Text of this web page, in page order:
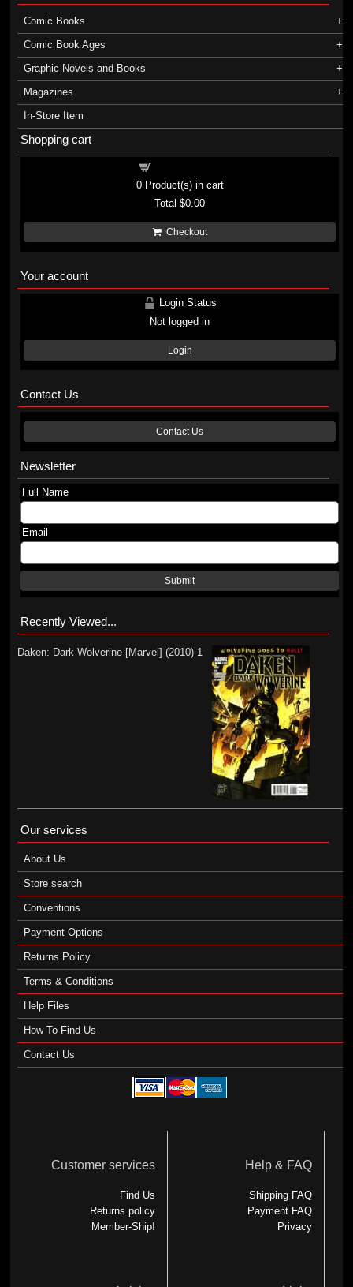
Comic Books
Comic Book Ages
Graphic Novels and Books
Magazines
In-Store Item
Shopping cart
0Product(s) in cart
Total$0.00
Checkout
Your account
Login Status
Not logged in
Login
Contact Us
Contact Us
Newsletter
Full Name
Email
Submit
Recently Viewed...
Daken: Dark Wolverine [Marvel] (2010) 1
Our services
About Us
Store search
Conventions
Payment Options
Returns Policy
Terms & Conditions
Help Files
How To Find Us
Contact Us
Customer services
Find Us
Returns policy
Member-Ship!
Help & FAQ
Shipping FAQ
Payment FAQ
Privacy